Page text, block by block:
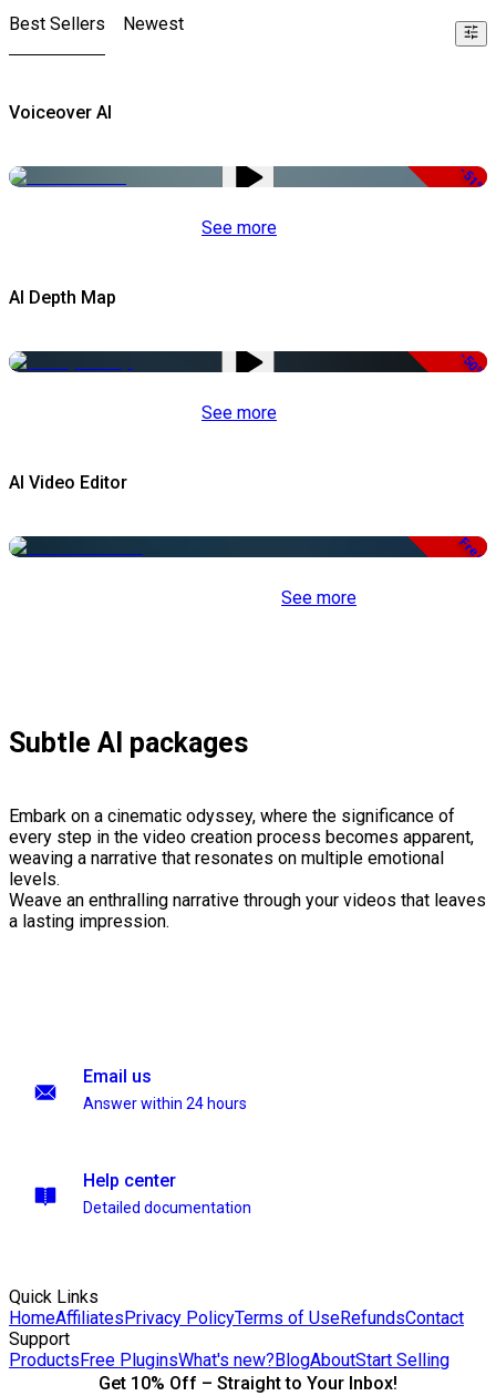
Best Sellers Newest
Voiceover AI
-51%
See more
AI Depth Map
-50%
See more
AI Video Editor
Free
See more
Subtle AI packages
Embark on a cinematic odyssey, where the significance of
every step in the video creation process becomes apparent,
weaving a narrative that resonates on multiple emotional
levels.
Weave an enthralling narrative through your videos that leaves
a lasting impression.
Email us
Answer within 24 hours
Help center
Detailed documentation
Quick Links
HomeAffiliatesPrivacy PolicyTerms of UseRefundsContact
Support
ProductsFree PluginsWhat's new?BlogAboutStart Selling
Get 10% Off – Straight to Your Inbox!